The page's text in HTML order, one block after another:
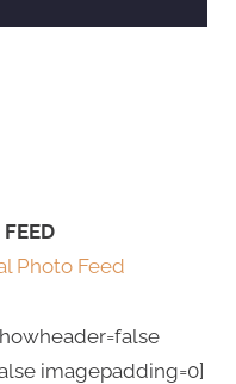
Photo Feed
imagepadding=0]